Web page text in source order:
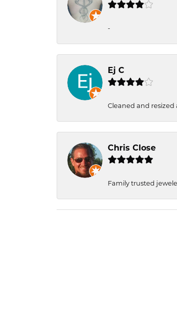
-
Ej C
Cleaned and
Chris Close
Family trusted